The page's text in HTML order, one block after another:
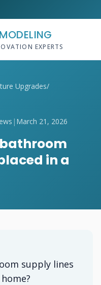
EXPERTS
Upgrades/
| March 21, 2026
in a
supply lines